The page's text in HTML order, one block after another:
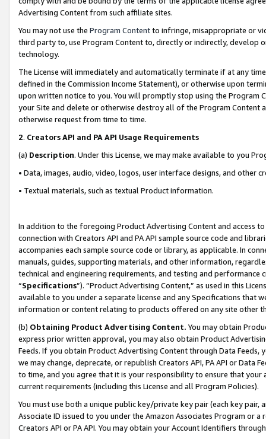
Advertising Content from such affiliate sites.
You may not use the Program Contentto infringe, misappropriate or
third party to, use Program Content to, directly or indirectly, develop
technology.
The License will immediately and automatically terminate if at any
defined in the Commission Income Statement), or otherwise upon
upon written notice to you. You will promptly stop using the Program
your Site and delete or otherwise destroy all of the Program Content
otherwise request from time to time.
2. Creators API and PA API Usage Requirements
(a) Description. Under this License, we may make available to you
• Data, images, audio, video, logos, user interface designs, and other
• Textual materials, such as textual Product information.
In addition to the foregoing Product Advertising Content and access
connection with Creators API and PA API sample source code and
accompanies each sample source code or library, as applicable. In
manuals, guides, supporting materials, and other information,
technical and engineering requirements, and testing and
“Specifications”). “Product Advertising Content,” as used in this
available to you under a separate license and any Specifications that
information or content relating to products offered on any site other
(b) Obtaining Product Advertising Content. You may obtain
express prior written approval, you may also obtain Product
Feeds. If you obtain Product Advertising Content through Data Feeds,
we may change, deprecate, or republish Creators API, PA API or Data
to time, and you agree that it is your responsibility to ensure that your
current requirements (including this License and all Program Policies).
You must use both a unique public key/private key pair (each key pair,
Associate ID issued to you under the Amazon Associates Program or
Creators API or PA API. You may obtain your Account Identifiers